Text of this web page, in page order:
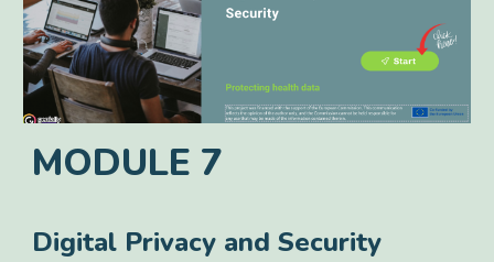
MODULE 7
Digital Privacy and Security